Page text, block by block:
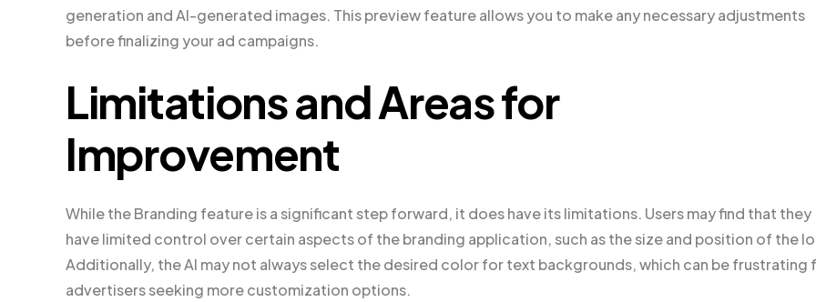
generation and AI-generated images. This preview feature allows you to make any necessary adjustments
before finalizing your ad campaigns.
Limitations and Areas for
Improvement
While the Branding feature is a significant step forward, it does have its limitations. Users may find that they
have limited control over certain aspects of the branding application, such as the size and position of the
Additionally, the AI may not always select the desired color for text backgrounds, which can be frustrating
advertisers seeking more customization options.